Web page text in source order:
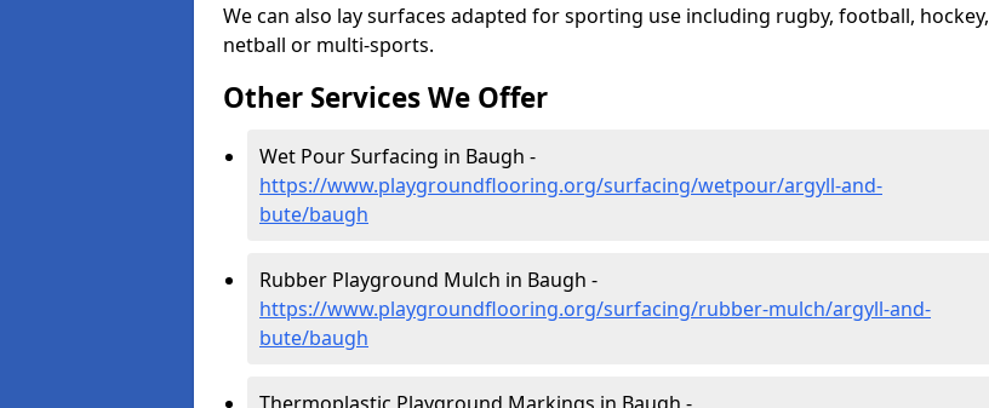
We can also lay surfaces adapted for sporting use including rugby, football, hockey,
netball or multi-sports.
Other Services We Offer
Wet Pour Surfacing in Baugh -
https://www.playgroundflooring.org/surfacing/wetpour/argyll-and-
bute/baugh
Rubber Playground Mulch in Baugh -
https://www.playgroundflooring.org/surfacing/rubber-mulch/argyll-and-
bute/baugh